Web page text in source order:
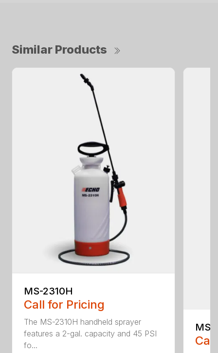
Similar Products
MS-2310H
Call for Pricing
The MS-2310H handheld sprayer
features a 2-gal. capacity and 45 PSI
fo...
MS-